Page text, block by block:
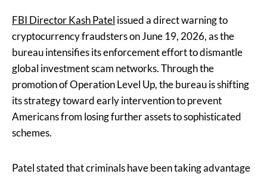
FBI Director Kash Patel issued a direct warning to
cryptocurrency fraudsters on June 19, 2026, as the
bureau intensifies its enforcement effort to dismantle
global investment scam networks. Through the
promotion of Operation Level Up, the bureau is shifting
its strategy toward early intervention to prevent
Americans from losing further assets to sophisticated
schemes.
Patel stated that criminals have been taking advantage